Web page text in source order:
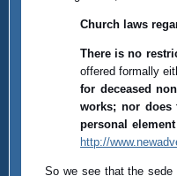
Church laws
There is no
offered formally
for deceased
works; nor
personal
http://
So we see that the sede